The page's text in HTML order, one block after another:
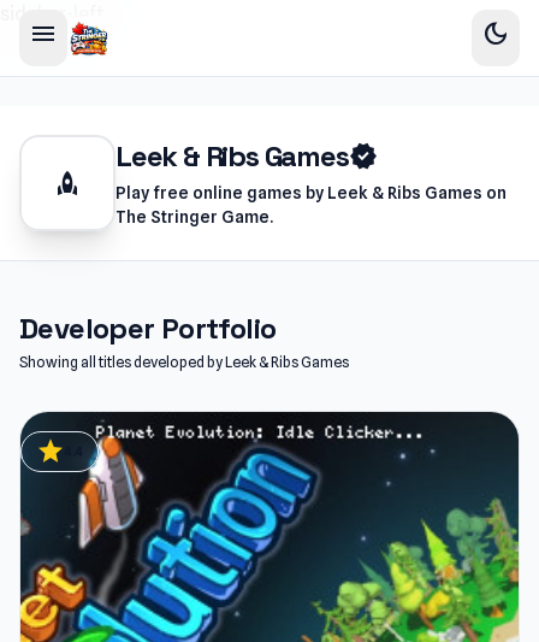
menu dark_mode
rocket
Leek & Ribs Gamesverified
Play free online games by Leek & Ribs Games on
The Stringer Game.
Developer Portfolio
Showing all titles developed by Leek & Ribs Games
star